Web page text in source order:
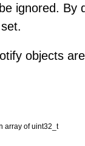
ignored. By
objects
array of uint32_t